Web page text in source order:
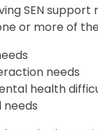
SEN
or more of
needs
health
needs